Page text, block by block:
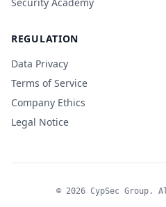
REGULATION
Data Privacy
Terms of Service
Company Ethics
Legal Notice
© 2026 CypSec Group.